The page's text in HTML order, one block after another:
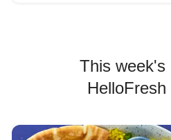
This week's